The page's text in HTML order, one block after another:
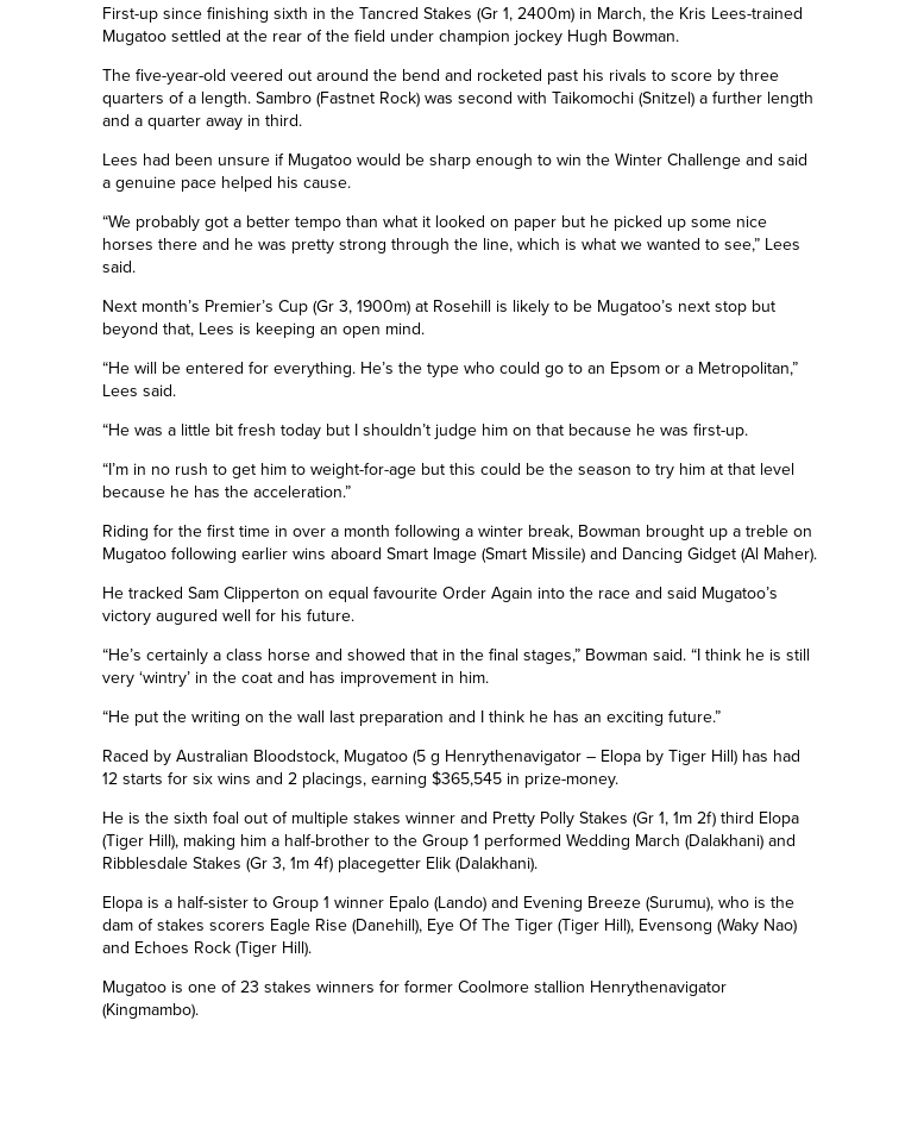
First-up since finishing sixth in the Tancred Stakes (Gr 1, 2400m) in March, the Kris Lees-trained
Mugatoo settled at the rear of the field under champion jockey Hugh Bowman.
The five-year-old veered out around the bend and rocketed past his rivals to score bythree
quarters of a length. Sambro (Fastnet Rock) was second with Taikomochi (Snitzel)a further length
and a quarteraway in third.
Lees had been unsure if Mugatoo would be sharp enough to win the Winter Challenge and said
a genuine pace helped his cause.
“We probably got a better tempo than what it looked on paper but he picked up some nice
horses there and he was pretty strong through the line, which is what we wanted to see,” Lees
said.
Next month’s Premier’s Cup (Gr 3, 1900m) at Rosehill is likely to be Mugatoo’s next stop but
beyond that, Lees is keeping an open mind.
“He will be entered for everything. He’s the type who could go to an Epsom or a Metropolitan,”
Lees said.
“He was a little bit fresh today but I shouldn’t judge him on that because he was first-up.
“I’m in no rush to get him to weight-for-age but this could be the season to try him at that level
because he has the acceleration.”
Riding for the first time in over a month following a winter break, Bowman brought up a treble on
Mugatoo following earlier wins aboard Smart Image (Smart Missile) and Dancing Gidget (Al Maher).
He tracked Sam Clipperton on equal favourite Order Again into the race and said Mugatoo’s
victory augured well for his future.
“He’s certainly a class horse and showed that in the final stages,” Bowman said. “I think he is still
very ‘wintry’ in the coat and has improvement in him.
“He put the writing on the wall last preparation and I think he has an exciting future.”
Raced by Australian Bloodstock, Mugatoo (5 g Henrythenavigator – Elopa by Tiger Hill) has had
12 starts for six wins and 2 placings, earning $365,545 in prize-money.
He is the sixth foal out of multiple stakes winner and Pretty Polly Stakes (Gr 1, 1m 2f) third Elopa
(Tiger Hill), making him a half-brother to the Group 1 performed Wedding March (Dalakhani) and
Ribblesdale Stakes (Gr 3, 1m 4f) placegetter Elik (Dalakhani).
Elopa is a half-sister to Group 1 winner Epalo (Lando) and Evening Breeze (Surumu), who is the
dam of stakes scorers Eagle Rise (Danehill), Eye Of The Tiger (Tiger Hill), Evensong (Waky Nao)
and Echoes Rock (Tiger Hill).
Mugatoo is one of 23 stakes winners for former Coolmore stallion Henrythenavigator
(Kingmambo).